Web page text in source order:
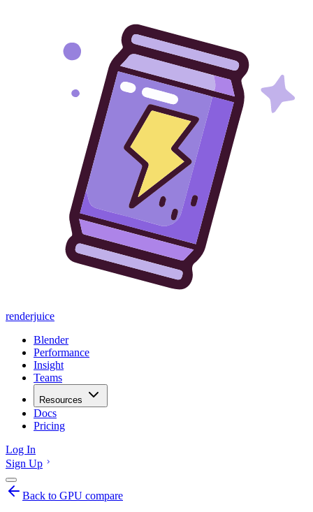
renderjuice
Blender
Performance
Insight
Teams
Resources
Docs
Pricing
Log In
Sign Up
Back to GPU compare